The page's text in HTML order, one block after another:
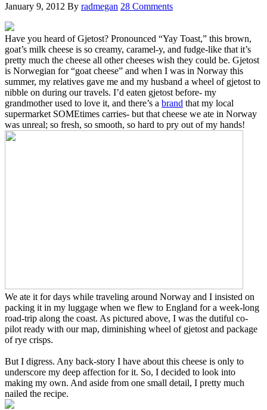
January 9, 2012 By radmegan 28 Comments
Have you heard of Gjetost? Pronounced “Yay Toast,” this brown,
goat’s milk cheese is so creamy, caramel-y, and fudge-like that it’s
pretty much the cheese all other cheeses wish they could be. Gjetost
is Norwegian for “goat cheese” and when I was in Norway this
summer, my relatives gave me and my husband a wheel of gjetost to
nibble on during our travels. I’d eaten gjetost before- my
grandmother used to love it, and there’s a brand that my local
supermarket SOMEtimes carries- but that cheese we ate in Norway
was unreal; so fresh, so smooth, so hard to pry out of my hands!
We ate it for days while traveling around Norway and I insisted on
packing it in my luggage when we flew to England for a week-long
road-trip along the coast. As pictured above, I was the dutiful co-
pilot ready with our map, diminishing wheel of gjetost and package
of rye crisps.
But I digress. Any back-story I have about this cheese is only to
underscore my deep affection for it. So, I decided to look into
making my own. And aside from one small detail, I pretty much
nailed the recipe.